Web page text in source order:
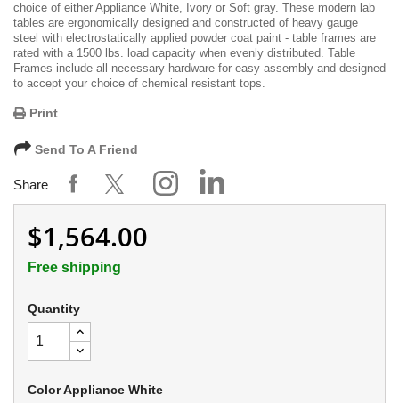
choice of either Appliance White, Ivory or Soft gray. These modern lab
tables are ergonomically designed and constructed of heavy gauge
steel with electrostatically applied powder coat paint - table frames are
rated with a 1500 lbs. load capacity when evenly distributed. Table
Frames include all necessary hardware for easy assembly and designed
to accept your choice of chemical resistant tops.
Print
Send To A Friend
Share
$1,564.00
Free shipping
Quantity
Color Appliance White